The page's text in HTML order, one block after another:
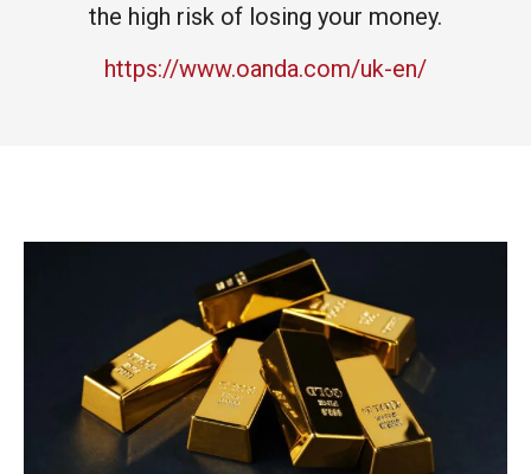
the high risk of losing your money.
https://www.oanda.com/uk-en/